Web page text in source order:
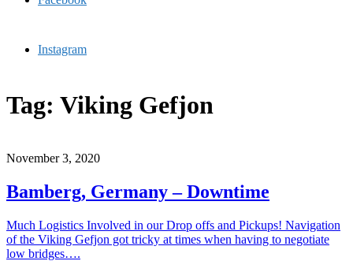
Instagram
Tag: Viking Gefjon
November 3, 2020
Bamberg, Germany – Downtime
Much Logistics Involved in our Drop offs and Pickups! Navigation
of the Viking Gefjon got tricky at times when having to negotiate
low bridges….